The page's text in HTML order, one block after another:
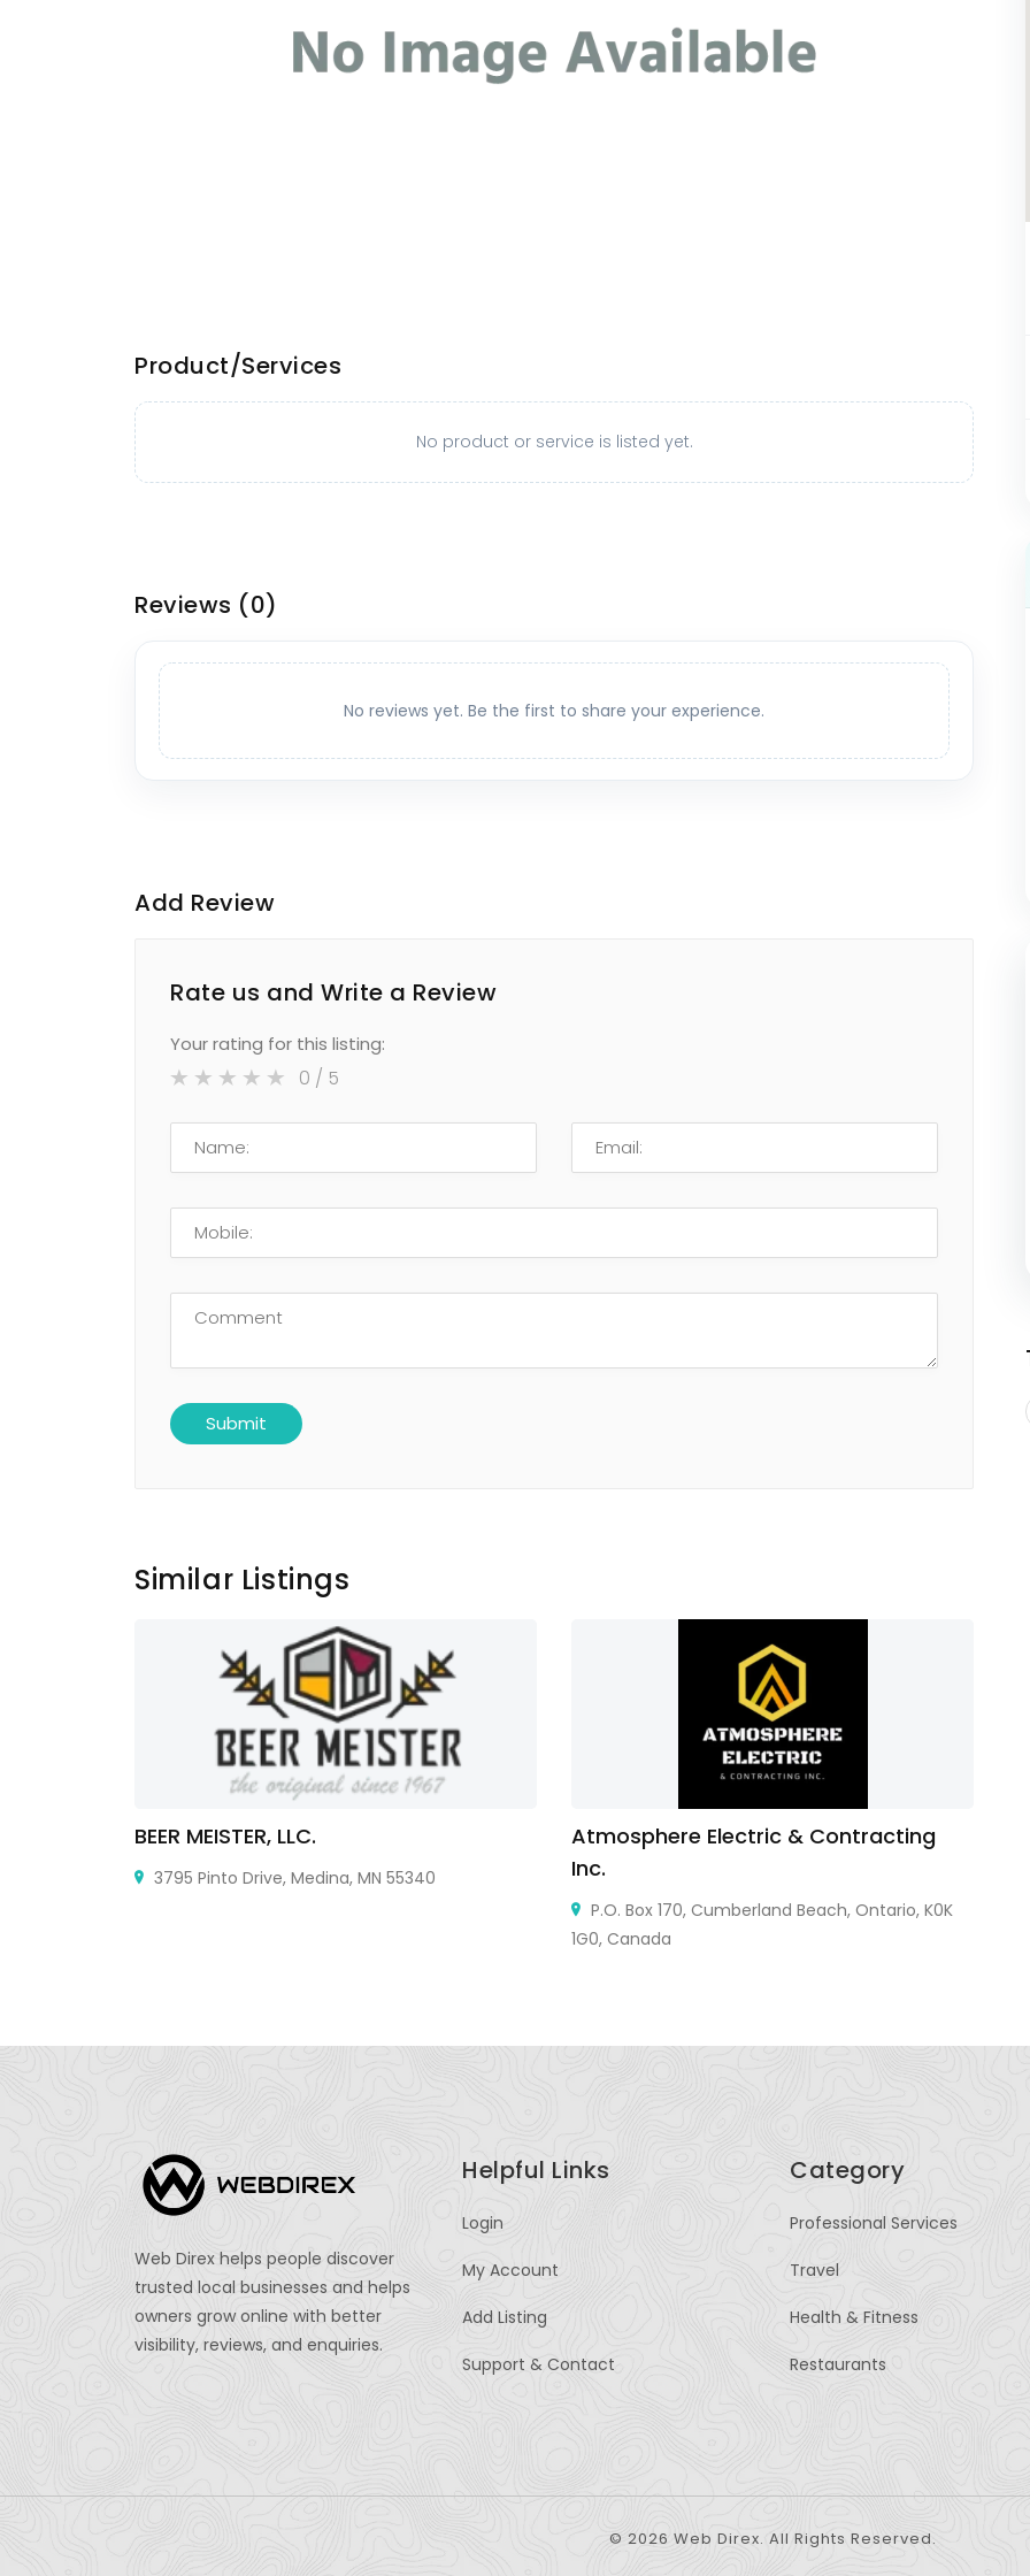
Product/Services
No product or service is listed yet.
Reviews (0)
No reviews yet. Be the first to share your experience.
Add Review
Rate us and Write a Review
Your rating for this listing:
0 / 5
Similar Listings
BEER MEISTER, LLC.
3795 Pinto Drive, Medina, MN 55340
Atmosphere Electric & Contracting
Inc.
P.O. Box 170, Cumberland Beach, Ontario, K0K
1G0, Canada
Web Direx helps people discover
trusted local businesses and helps
owners grow online with better
visibility, reviews, and enquiries.
Helpful Links
Login
My Account
Add Listing
Support & Contact
Category
Professional Services
Travel
Health & Fitness
Restaurants
© 2026 Web Direx. All Rights Reserved.